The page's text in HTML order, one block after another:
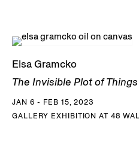
Elsa Gramcko
The Invisible Plot of Things
JAN 6 - FEB 15, 2023
GALLERY EXHIBITION AT 48